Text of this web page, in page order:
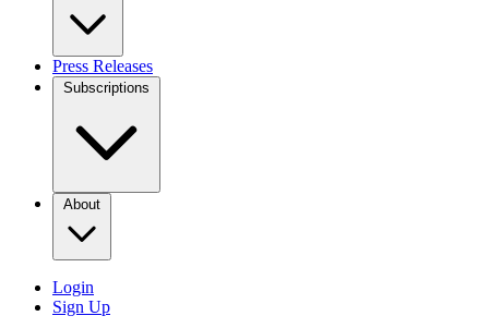
Press Releases
Subscriptions
About
Login
Sign Up